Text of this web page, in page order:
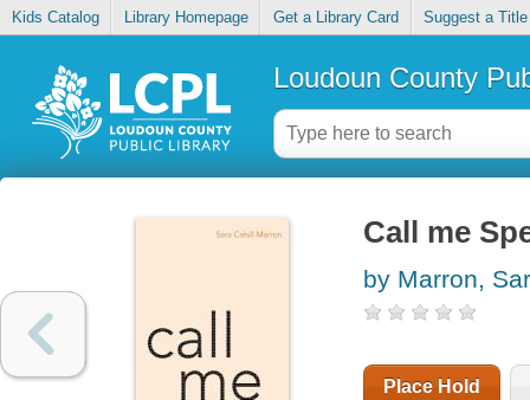
Kids Catalog Library Homepage Get a Library Card Suggest a Title
Loudoun County
Call me
by Marron,
Place Hold